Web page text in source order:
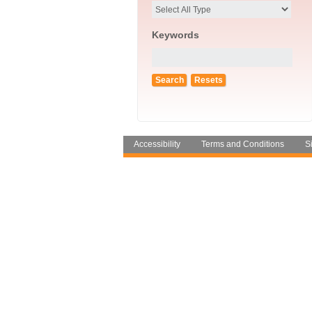
Keywords
Accessibility Terms and Conditions